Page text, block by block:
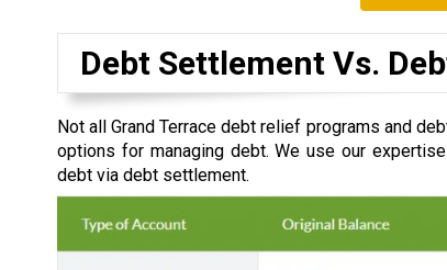
Debt Settlement Vs.
Not all Grand Terrace debt relief programs and
options for managing debt. We use our
debt via debt settlement.